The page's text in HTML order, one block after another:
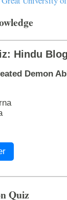
Hindu Blog
Demon
Quiz